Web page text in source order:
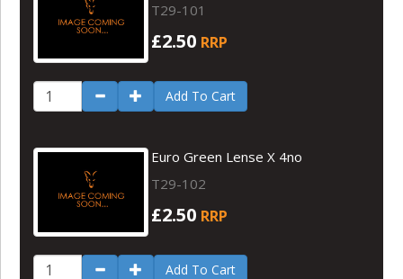
T29-101
£2.50 RRP
Add To Cart
Euro Green Lense X 4no
T29-102
£2.50 RRP
Add To Cart